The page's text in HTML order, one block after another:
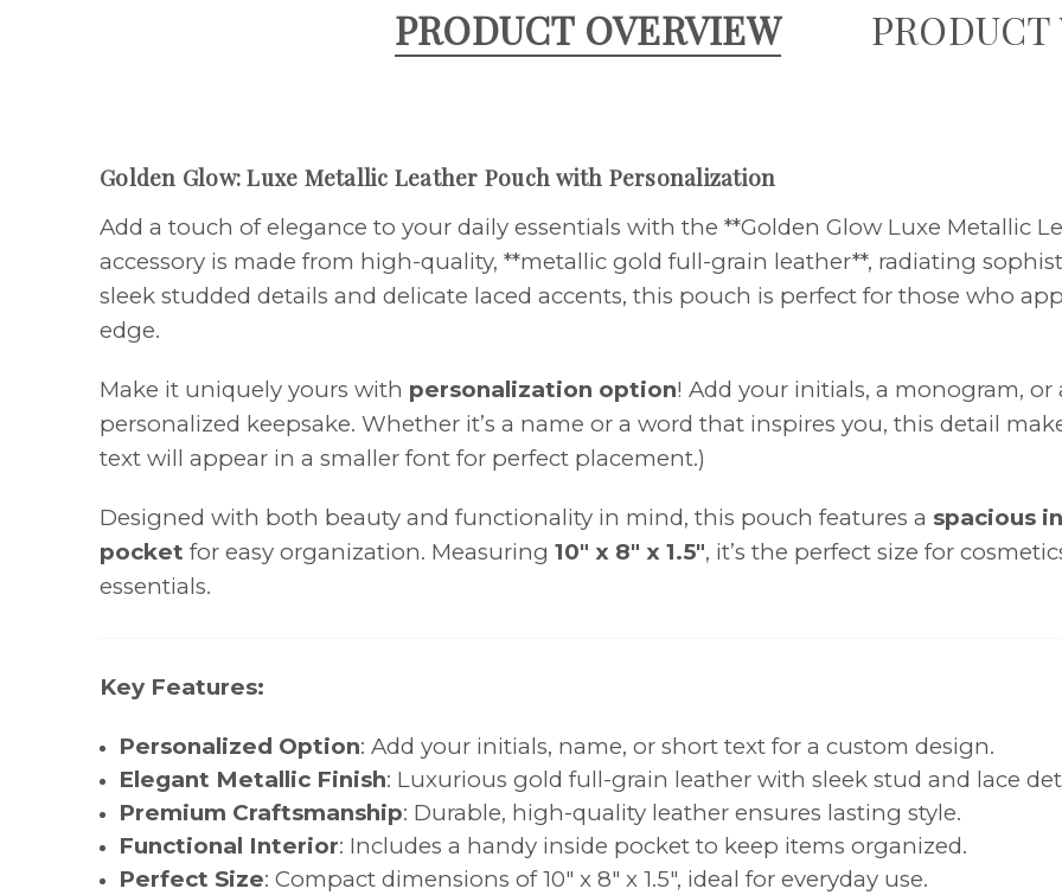
PRODUCT OVERVIEW
Golden Glow: Luxe Metallic Leather Pouch with Personalization
Add a touch of elegance to your daily essentials with the **Golden Glow Luxe Metallic
accessory is made from high-quality, **metallic gold full-grain leather**, radiating
sleek studded details and delicate laced accents, this pouch is perfect for those who
edge.
Make it uniquely yours with personalization option! Add your initials, a monogram,
personalized keepsake. Whether it’s a name or a word that inspires you, this detail
text will appear in a smaller font for perfect placement.)
Designed with both beauty and functionality in mind, this pouch features a spacious
pocket for easy organization. Measuring 10" x 8" x 1.5", it’s the perfect size for
essentials.
Key Features:
Personalized Option: Add your initials, name, or short text for a custom design.
Elegant Metallic Finish: Luxurious gold full-grain leather with sleek stud and lace
Premium Craftsmanship: Durable, high-quality leather ensures lasting style.
Functional Interior: Includes a handy inside pocket to keep items organized.
Perfect Size: Compact dimensions of 10" x 8" x 1.5", ideal for everyday use.